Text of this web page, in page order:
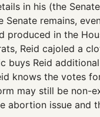
in his (the
Senate remains,
produced in the
Reid cajoled a
buys Reid
knows the votes
may still be non-
abortion issue and